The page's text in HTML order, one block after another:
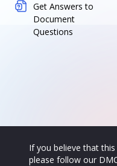
Get Answers to
Document
Questions
If you believe that
please follow our